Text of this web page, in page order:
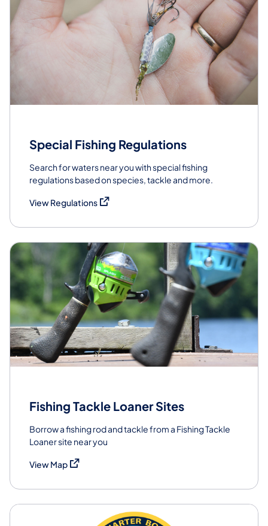
Special Fishing Regulations
Search for waters near you with special fishing
regulations based on species, tackle and more.
View Regulations(opens in a new tab)
Fishing Tackle Loaner Sites
Borrow a fishing rod and tackle from a Fishing Tackle
Loaner site near you
View Map(opens in a new tab)